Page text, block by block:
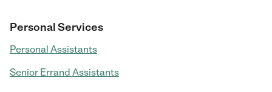
Personal Services
Personal Assistants
Senior Errand Assistants